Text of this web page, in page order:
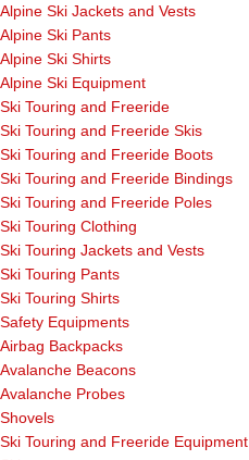
Alpine Ski Jackets and Vests
Alpine Ski Pants
Alpine Ski Shirts
Alpine Ski Equipment
Ski Touring and Freeride
Ski Touring and Freeride Skis
Ski Touring and Freeride Boots
Ski Touring and Freeride Bindings
Ski Touring and Freeride Poles
Ski Touring Clothing
Ski Touring Jackets and Vests
Ski Touring Pants
Ski Touring Shirts
Safety Equipments
Airbag Backpacks
Avalanche Beacons
Avalanche Probes
Shovels
Ski Touring and Freeride Equipment